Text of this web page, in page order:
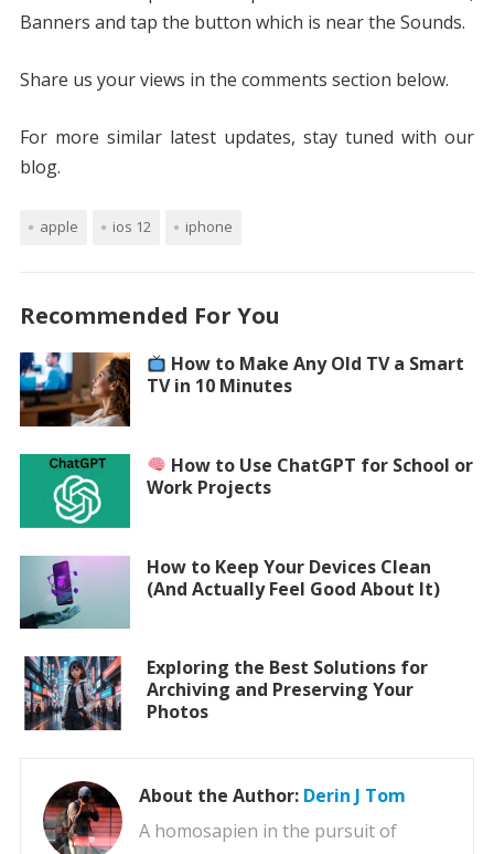
Banners and tap the button which is near the Sounds.
Share us your views in the comments section below.
For more similar latest updates, stay tuned with our
blog.
apple ios 12 iphone
Recommended For You
How to Make Any Old TV a Smart
TV in 10 Minutes
How to Use ChatGPT for School or
Work Projects
How to Keep Your Devices Clean
(And Actually Feel Good About It)
Exploring the Best Solutions for
Archiving and Preserving Your
Photos
About the Author: Derin J Tom
A homosapien in the pursuit of